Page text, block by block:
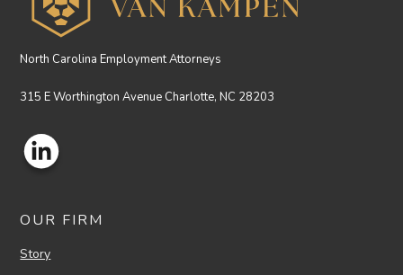
North Carolina Employment Attorneys
315 E Worthington Avenue Charlotte, NC 28203
OUR FIRM
Story